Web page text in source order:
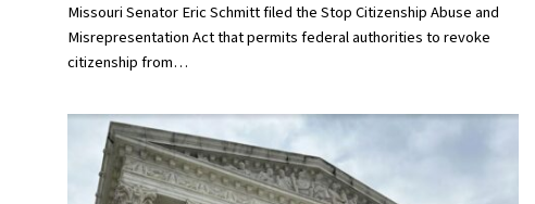
Missouri Senator Eric Schmitt filed the Stop Citizenship Abuse and
Misrepresentation Act that permits federal authorities to revoke
citizenship from…